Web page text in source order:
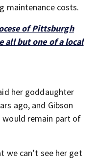
maintenance costs.
of Pittsburgh
all but one of a local
her goddaughter
ago, and Gibson
would remain part of
we can’t see her get